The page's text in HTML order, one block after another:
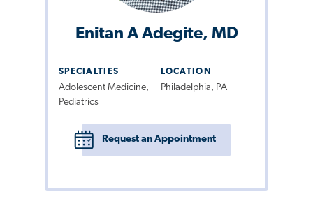
Enitan A Adegite, MD
SPECIALTIES
Adolescent Medicine,
Pediatrics
LOCATION
Philadelphia, PA
Request an Appointment